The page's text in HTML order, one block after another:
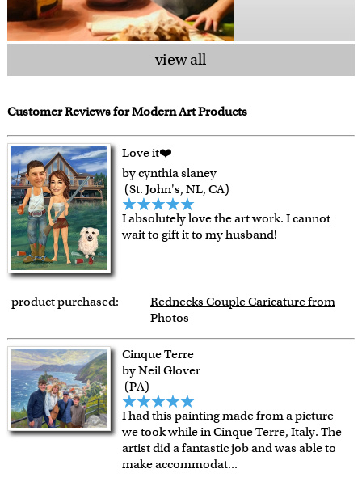
view all
Customer Reviews for Modern Art Products
Love it❤️
by cynthia slaney
(St. John's, NL, CA)
I absolutely love the art work. I cannot
wait to gift it to my husband!
product purchased:
Rednecks Couple Caricature from
Photos
Cinque Terre
by Neil Glover
(PA)
I had this painting made from a picture
we took while in Cinque Terre, Italy. The
artist did a fantastic job and was able to
make accommodat...